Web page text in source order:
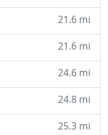
21.6 mi
21.6 mi
24.6 mi
24.8 mi
25.3 mi